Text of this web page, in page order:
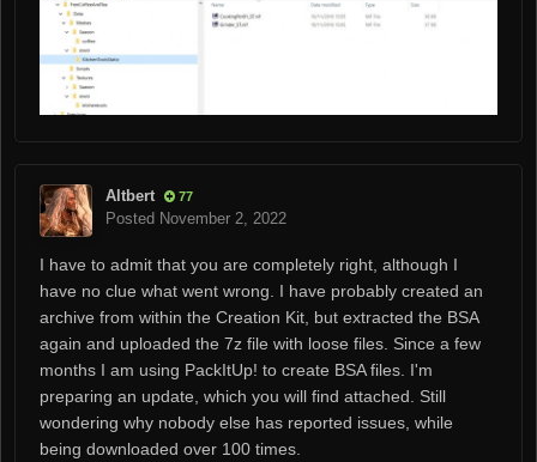
Altbert 77
Posted November 2, 2022
I have to admit that you are completely right, although I
have no clue what went wrong. I have probably created an
archive from within the Creation Kit, but extracted the BSA
again and uploaded the 7z file with loose files. Since a few
months I am using PackItUp! to create BSA files. I'm
preparing an update, which you will find attached. Still
wondering why nobody else has reported issues, while
being downloaded over 100 times.